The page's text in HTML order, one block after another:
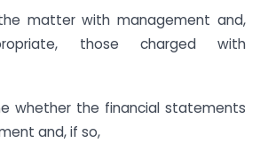
matter with management and,
those charged with
whether the financial statements
and, if so,